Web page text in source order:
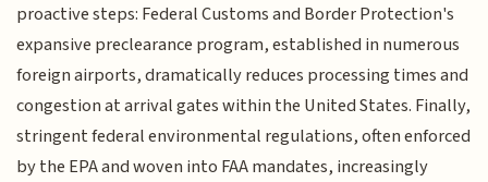
proactive steps: Federal Customs and Border Protection's
expansive preclearance program, established in numerous
foreign airports, dramatically reduces processing times and
congestion at arrival gates within the United States. Finally,
stringent federal environmental regulations, often enforced
by the EPA and woven into FAA mandates, increasingly